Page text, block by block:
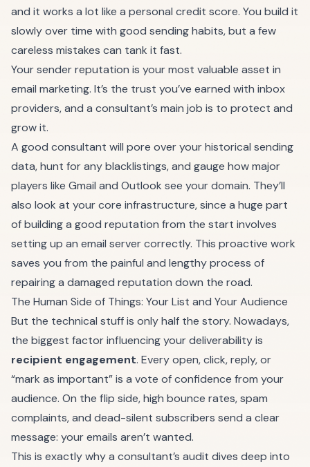
and it works a lot like a personal credit score. You build it
slowly over time with good sending habits, but a few
careless mistakes can tank it fast.
Your sender reputation is your most valuable asset in
email marketing. It’s the trust you’ve earned with inbox
providers, and a consultant’s main job is to protect and
grow it.
A good consultant will pore over your historical sending
data, hunt for any blacklistings, and gauge how major
players like Gmail and Outlook see your domain. They’ll
also look at your core infrastructure, since a huge part
of building a good reputation from the start involves
setting up an email servercorrectly. This proactive work
saves you from the painful and lengthy process of
repairing a damaged reputation down the road.
The Human Side of Things: Your List and Your Audience
But the technical stuff is only half the story. Nowadays,
the biggest factor influencing your deliverability is
recipient engagement. Every open, click, reply, or
“mark as important” is a vote of confidence from your
audience. On the flip side, high bounce rates, spam
complaints, and dead-silent subscribers send a clear
message: your emails aren’t wanted.
This is exactly why a consultant’s audit dives deep into